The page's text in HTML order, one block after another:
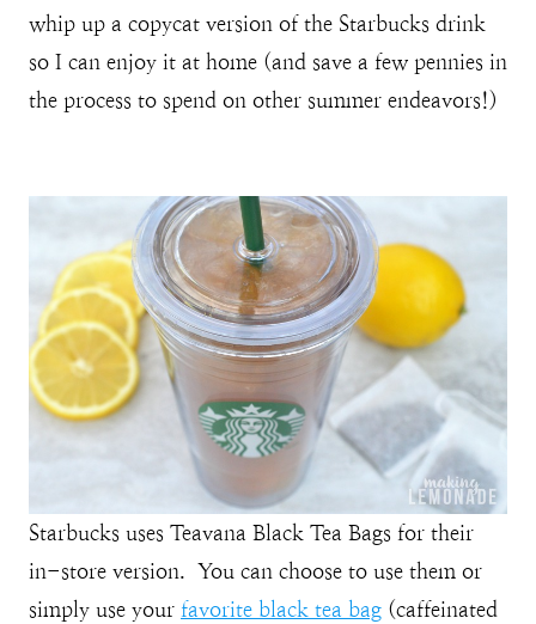
whip up a copycat version of the Starbucks drink
so I can enjoy it at home (and save a few pennies in
the process to spend on other summer endeavors!)
Starbucks uses Teavana Black Tea Bags for their
in-store version. You can choose to use them or
simply use your favorite black tea bag (caffeinated